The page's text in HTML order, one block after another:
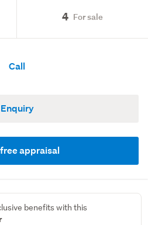
4 For sale
Call
Enquiry
appraisal
benefits with this